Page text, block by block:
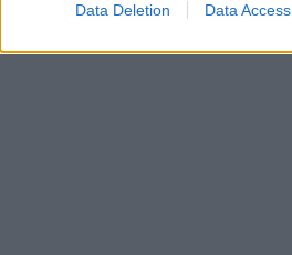
Data Deletion Data Access